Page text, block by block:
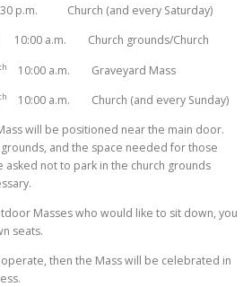
p.m. Church (and every Saturday)
10:00 a.m. Church grounds/Church
10:00 a.m. Graveyard Mass
10:00 a.m. Church (and every Sunday)
will be positioned near the main door.
and the space needed for those
not to park in the church grounds
Masses who would like to sit down, you
seats.
then the Mass will be celebrated in